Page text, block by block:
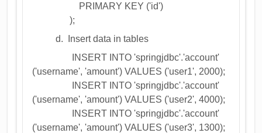
PRIMARY KEY ('id')
);
d. Insert data in tables
INSERT INTO 'springjdbc'.'account'
('username', 'amount') VALUES ('user1', 2000);
INSERT INTO 'springjdbc'.'account'
('username', 'amount') VALUES ('user2', 4000);
INSERT INTO 'springjdbc'.'account'
('username', 'amount') VALUES ('user3', 1300);